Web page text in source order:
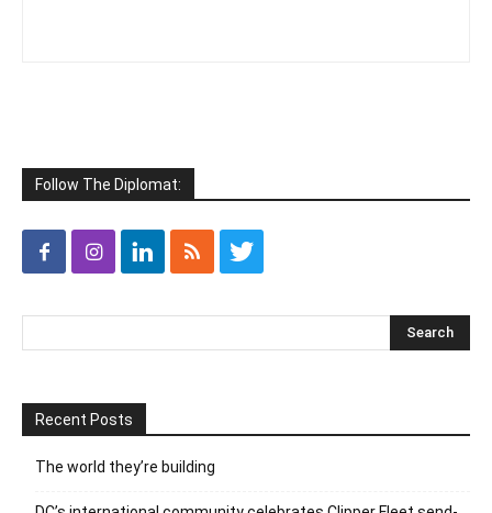
Follow The Diplomat:
Recent Posts
The world they’re building